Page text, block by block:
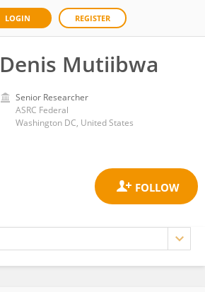
LOGIN REGISTER
Denis Mutiibwa
Senior Researcher
ASRC Federal
Washington DC, United States